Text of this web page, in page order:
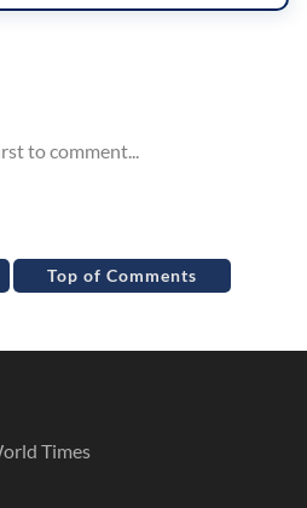
Top of Comments
Times